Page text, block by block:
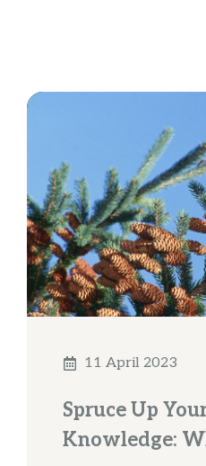
11 April 2023
Spruce Up
Knowledge: